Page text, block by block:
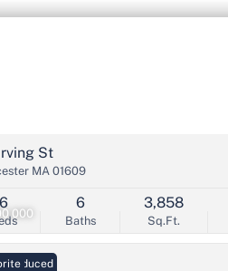
St
MA 01609
6
Baths
6
Sq.Ft.
3,858
Reduced